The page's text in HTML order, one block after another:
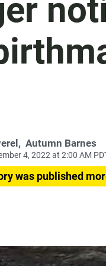
, Autumn Barnes
4, 2022 at 2:00 AM
was published